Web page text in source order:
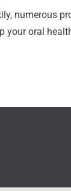
numerous
your oral